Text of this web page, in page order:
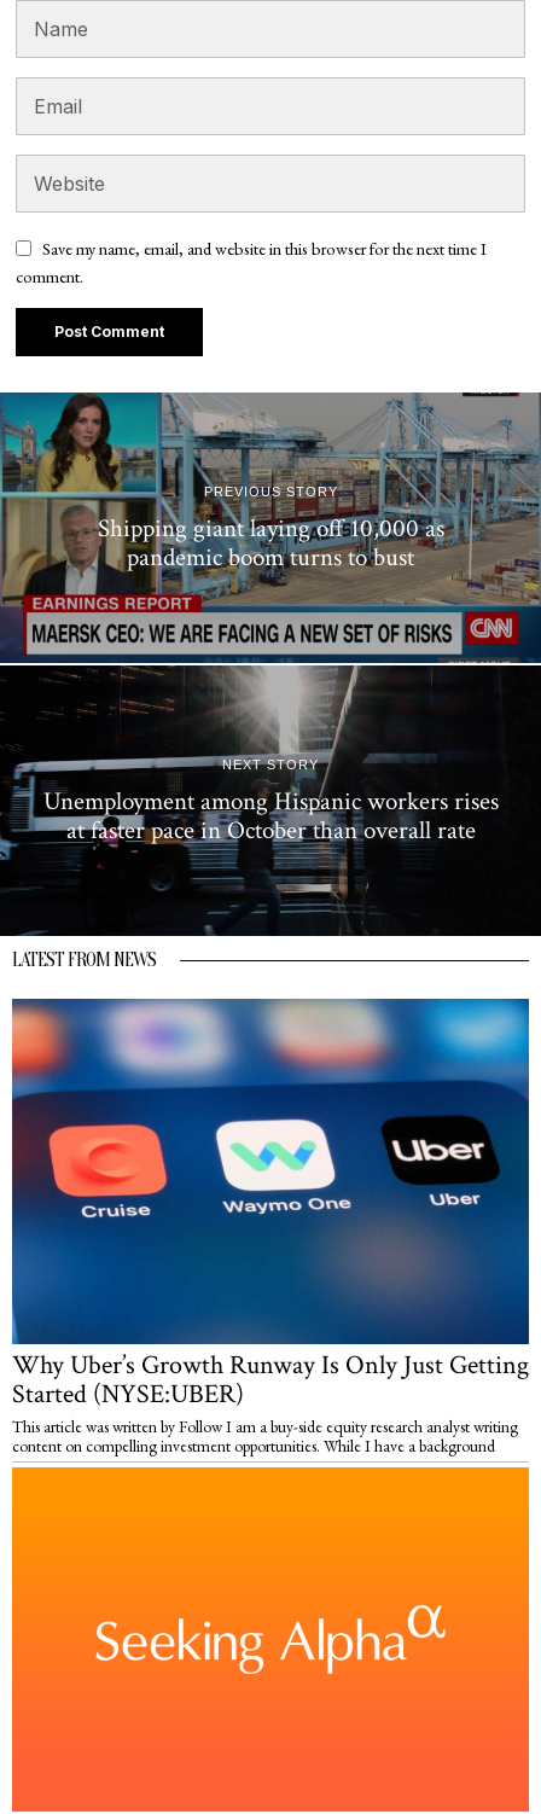
Save my name, email, and website in this browser for the next time I
comment.
PREVIOUS STORY
Shipping giant laying off 10,000 as
pandemic boom turns to bust
NEXT STORY
Unemployment among Hispanic workers rises
at faster pace in October than overall rate
LATEST FROM NEWS
Why Uber’s Growth Runway Is Only Just Getting
Started (NYSE:UBER)
This article was written by Follow I am a buy-side equity research analyst writing
content on compelling investment opportunities. While I have a background